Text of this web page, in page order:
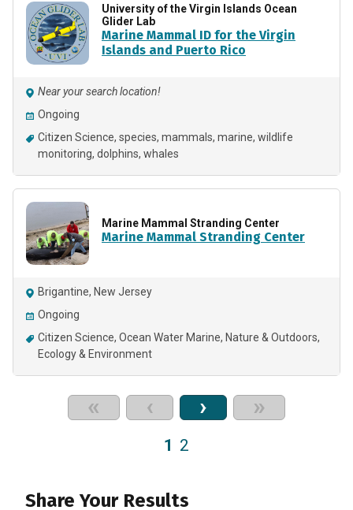
University of the Virgin Islands Ocean
Glider Lab
Marine Mammal ID for the Virgin
Islands and Puerto Rico
Near your search location!
Ongoing
Citizen Science species mammals marine wildlife
monitoring dolphins whales
Marine Mammal Stranding Center
Marine Mammal Stranding Center
Brigantine, New Jersey
Ongoing
Citizen Science Ocean Water Marine Nature & Outdoors
Ecology & Environment
« ‹ › »
1 2
Share Your Results